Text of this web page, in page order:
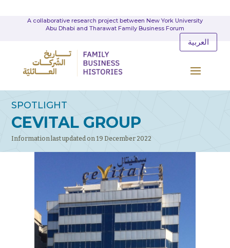
A collaborative research project between New York University
Abu Dhabi and Tharawat Family Business Forum
العربية
SPOTLIGHT
CEVITAL GROUP
Information last updated on 19 December 2022